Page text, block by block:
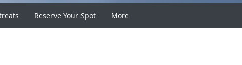
Reserve Your Spot More